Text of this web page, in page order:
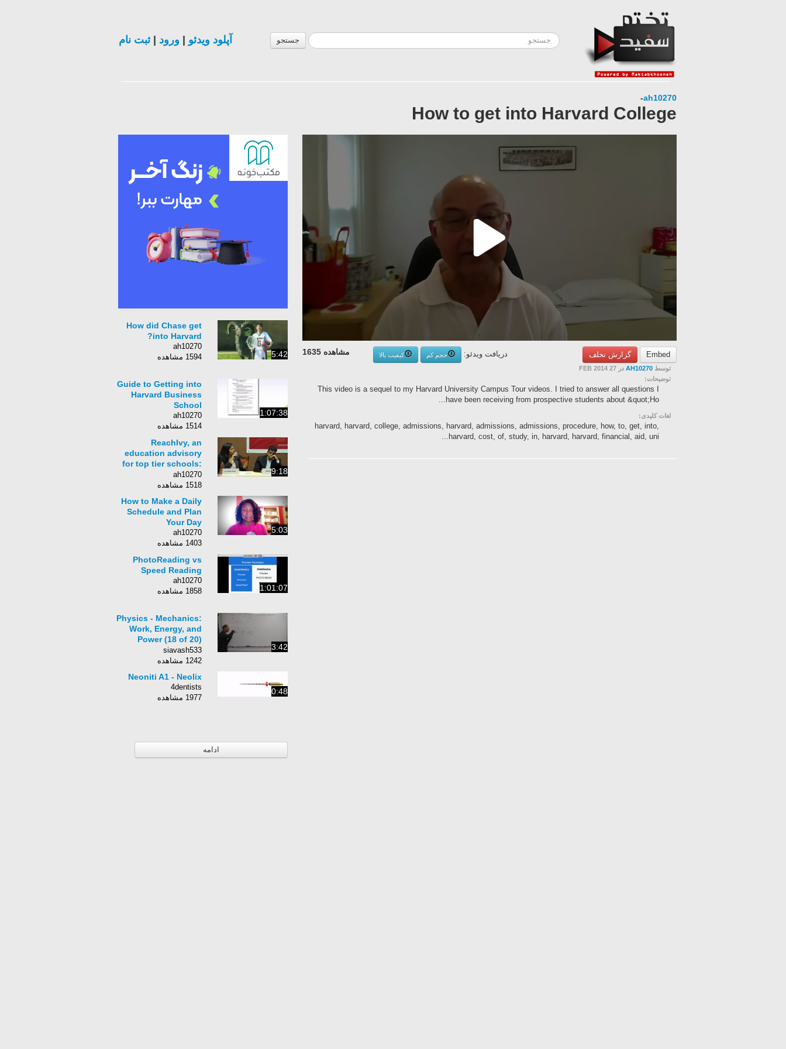
جستجو آپلود ویدئو ورود |ثبت نام
ah10270
-
How to get into Harvard College
Embed گزارش تخلف مشاهده 1635 دریافت ویدئو: حجم کم
کیفیت بالا
توسط AH10270 در 27 FEB 2014
توضیحات:
This video is a sequel to my Harvard University Campus Tour videos. I tried to answer all questions I
have been receiving from prospective students about &quot;Ho...
لغات کلیدی:
harvard, harvard, college, admissions, harvard, admissions, admissions, procedure, how, to, get, into,
harvard, cost, of, study, in, harvard, harvard, financial, aid, uni...
5:42
How did Chase get
into Harvard?
ah10270
1594 مشاهده
1:07:38
Guide to Getting into
Harvard Business
School
ah10270
1514 مشاهده
9:18
ReachIvy, an
education advisory
for top tier schools:
Speaker Series -
Stanford University
ah10270
1518 مشاهده
5:03
How to Make a Daily
Schedule and Plan
Your Day
ah10270
1403 مشاهده
1:01:07
PhotoReading vs
Speed Reading
ah10270
1858 مشاهده
3:42
Physics - Mechanics:
Work, Energy, and
Power (18 of 20)
Power Generator
siavash533
1242 مشاهده
0:48
Neoniti A1 - Neolix
4dentists
1977 مشاهده
ادامه